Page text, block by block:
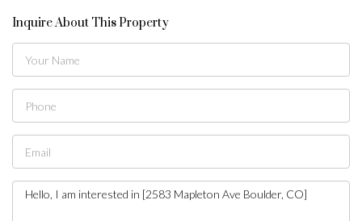
Inquire About This Property